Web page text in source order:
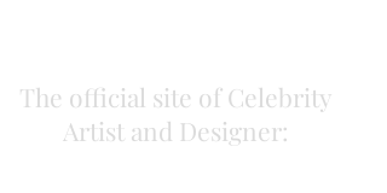
The official site of Celebrity
Artist and Designer: